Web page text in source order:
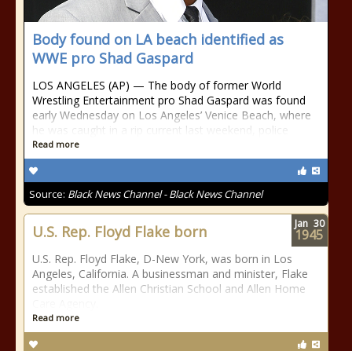
Body found on LA beach identified as
WWE pro Shad Gaspard
LOS ANGELES (AP) — The body of former World
Wrestling Entertainment pro Shad Gaspard was found
early Wednesday on Los Angeles’ Venice Beach, where
he was caught in a rip current last weekend, police
Read more
Source: Black News Channel - Black News Channel
U.S. Rep. Floyd Flake born
U.S. Rep. Floyd Flake, D-New York, was born in Los
Angeles, California. A businessman and minister, Flake
established the Allen Christian School and Allen Home
Read more
Jan 30
1945